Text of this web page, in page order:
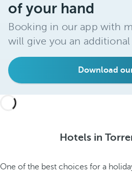
of your hand
Booking in our app with
will give you an additional
Download
Hotels in
One of the best choices for a